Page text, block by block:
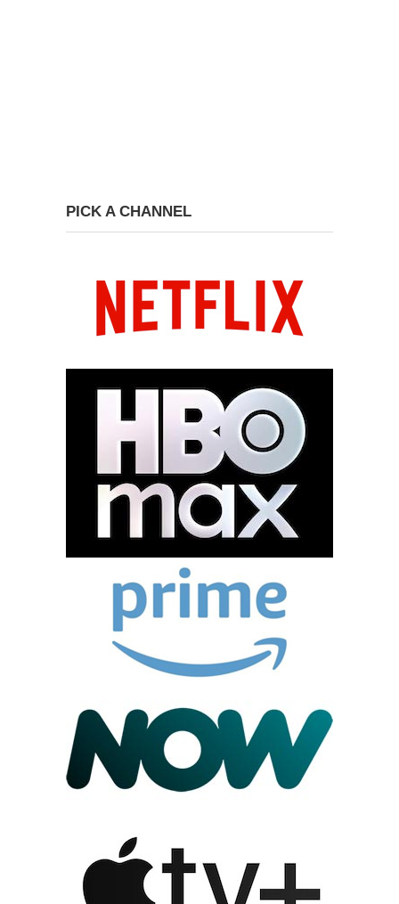
PICK A CHANNEL